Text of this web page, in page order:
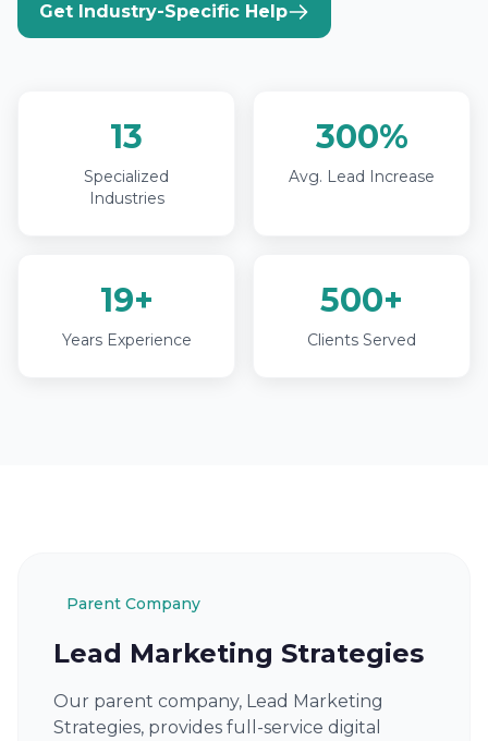
Get Industry-Specific Help
13
Specialized
Industries
300%
Avg. Lead Increase
19+
Years Experience
500+
Clients Served
Parent Company
Lead Marketing Strategies
Our parent company, Lead Marketing
Strategies, provides full-service digital